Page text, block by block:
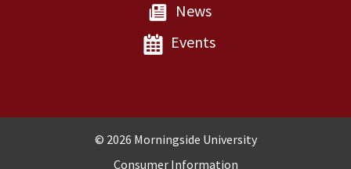
News
Events
Copyright and Disclosures
© 2026 Morningside University
Consumer Information